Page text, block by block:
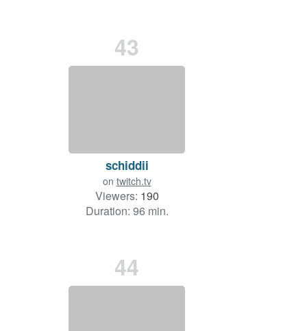
43
schiddii
on twitch.tv
Viewers: 190
Duration: 96 min.
44